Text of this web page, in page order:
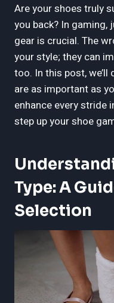
Are your shoes truly
you back? In gaming,
gear is crucial. The
your style; they can
too. In this post,
are as important as
enhance every stride
step up your shoe
Type: A
Selection